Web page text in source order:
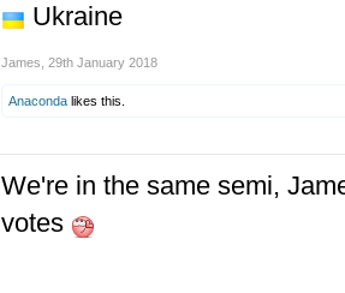
Ukraine
James 29th January 2018
Anaconda likes this.
We're in the same semi,
votes